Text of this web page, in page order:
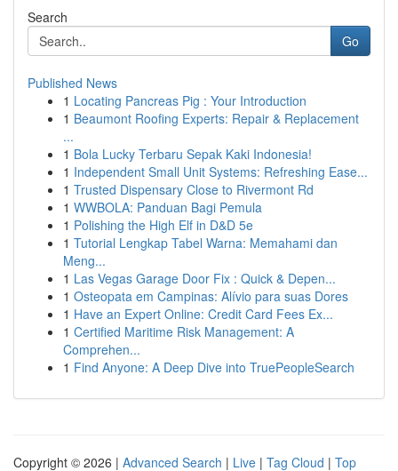
Search
Go
Published News
1 Locating Pancreas Pig : Your Introduction
1 Beaumont Roofing Experts: Repair & Replacement
...
1 Bola Lucky Terbaru Sepak Kaki Indonesia!
1 Independent Small Unit Systems: Refreshing Ease...
1 Trusted Dispensary Close to Rivermont Rd
1 WWBOLA: Panduan Bagi Pemula
1 Polishing the High Elf in D&D 5e
1 Tutorial Lengkap Tabel Warna: Memahami dan
Meng...
1 Las Vegas Garage Door Fix : Quick & Depen...
1 Osteopata em Campinas: Alívio para suas Dores
1 Have an Expert Online: Credit Card Fees Ex...
1 Certified Maritime Risk Management: A
Comprehen...
1 Find Anyone: A Deep Dive into TruePeopleSearch
Copyright © 2026 | Advanced Search | Live | Tag Cloud | Top